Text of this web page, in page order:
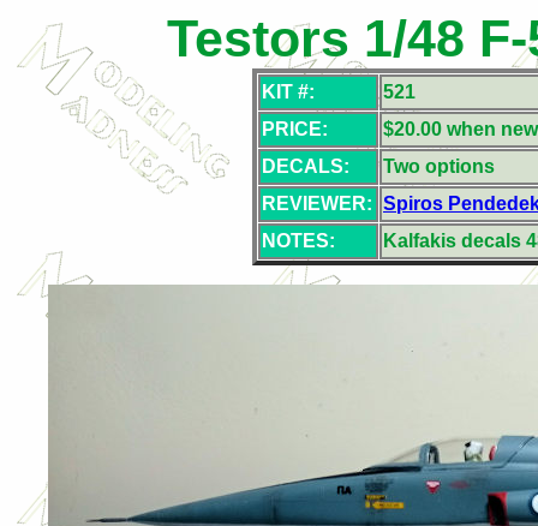
Testors 1/48
KIT #:
521
PRICE:
$20.00 when new
DECALS:
Two options
REVIEWER: Spiros
NOTES:
Kalfakis decals